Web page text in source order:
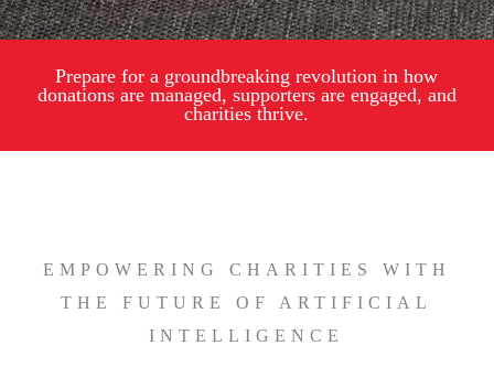
Prepare for a groundbreaking revolution in how
donations are managed, supporters are engaged, and
charities thrive.
EMPOWERING CHARITIES WITH
THE FUTURE OF ARTIFICIAL
INTELLIGENCE